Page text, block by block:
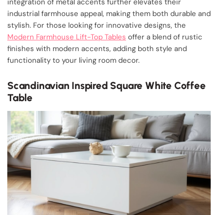
integration of metal accents further elevates their
industrial farmhouse appeal, making them both durable and
stylish. For those looking for innovative designs, the
Modern Farmhouse Lift-Top Tables offer a blend of rustic
finishes with modern accents, adding both style and
functionality to your living room decor.
Scandinavian Inspired Square White Coffee
Table